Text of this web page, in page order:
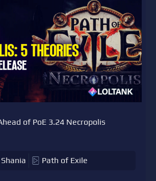
of PoE 3.24 Necropolis
Shania Path of Exile